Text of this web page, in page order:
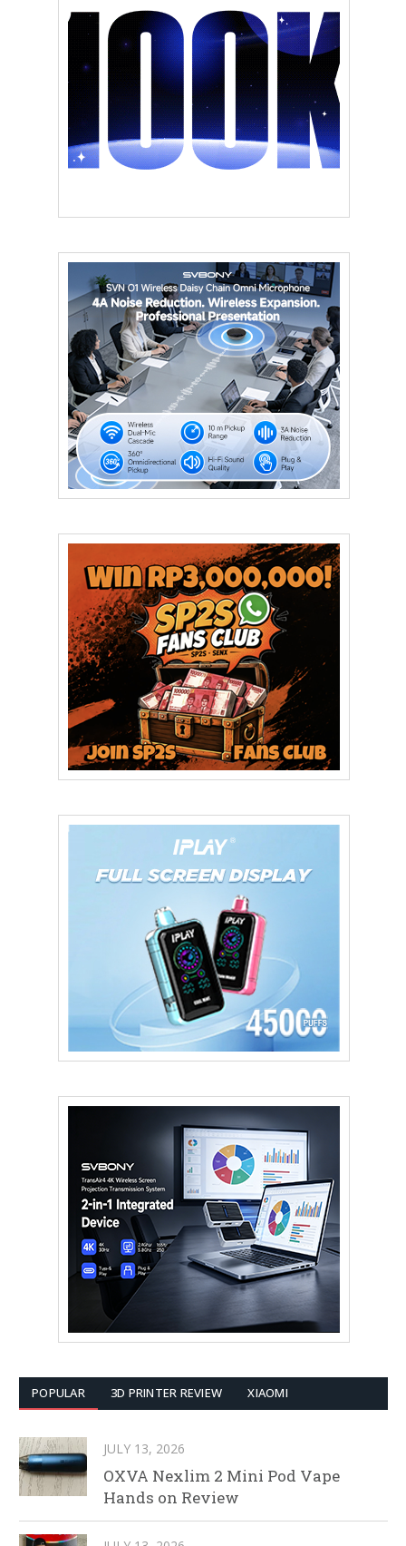
POPULAR 3D PRINTER REVIEW XIAOMI
JULY 13, 2026
OXVA Nexlim 2 Mini Pod Vape
Hands on Review